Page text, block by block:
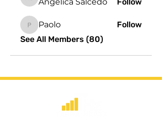
Angelica Salcedo
PaoloPaolo
Follow
See All Members (80)